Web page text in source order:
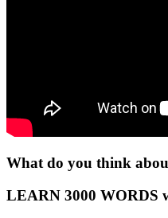
What do you think
LEARN 3000 WORDS